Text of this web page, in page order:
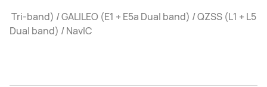
Tri-band) / GALILEO (E1 + E5a Dual band) / QZSS (L1 + L5
Dual band) / NavIC